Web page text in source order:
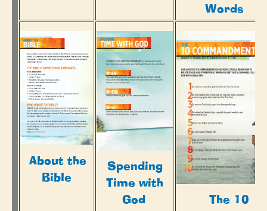
Words
About the
Bible
Spending
Time with
God
The 10